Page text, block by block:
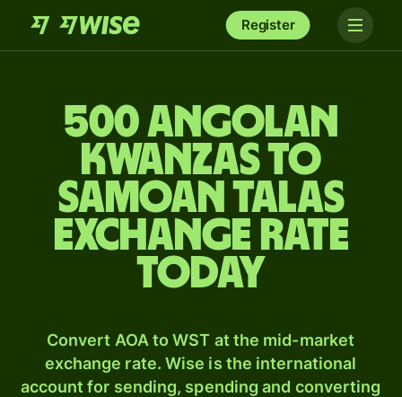
Register
500 Angolan
kwanzas to
Samoan talas
exchange rate
today
Convert AOA to WST at the mid-market
exchange rate. Wise is the international
account for sending, spending and converting